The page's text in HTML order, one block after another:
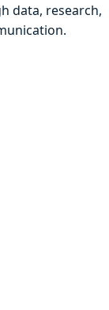
data, research,